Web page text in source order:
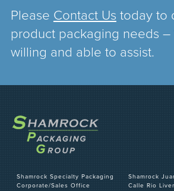
Please Contact Us today to
product packaging needs –
willing and able to assist.
Shamrock Specialty Packaging
Corporate/Sales Office
Shamrock
Calle Rio